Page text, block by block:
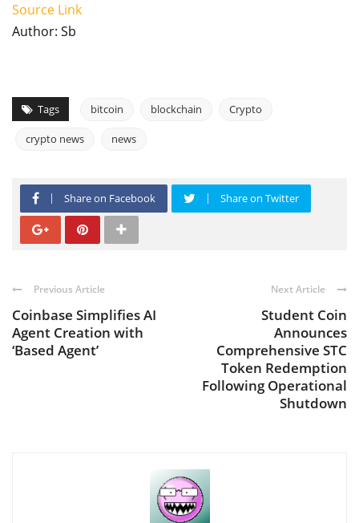
Source Link
Author: Sb
Tags bitcoin blockchain Crypto
crypto news news
Share on Facebook Share on Twitter
Previous Article
Coinbase Simplifies AI
Agent Creation with
‘Based Agent’
Next Article
Student Coin
Announces
Comprehensive STC
Token Redemption
Following Operational
Shutdown